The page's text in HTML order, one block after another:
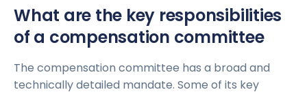
What are the key responsibilities
of a compensation committee
The compensation committee has a broad and
technically detailed mandate. Some of its key